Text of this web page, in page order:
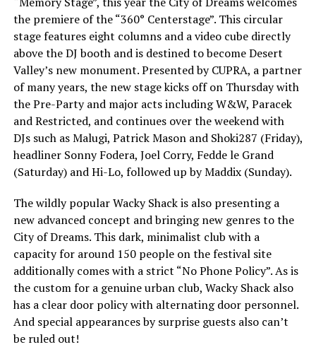
the premiere of the “360° Centerstage”. This circular
stage features eight columns and a video cube directly
above the DJ booth and is destined to become Desert
Valley’s new monument. Presented by CUPRA, a partner
of many years, the new stage kicks off on Thursday with
the Pre-Party and major acts including W&W, Paracek
and Restricted, and continues over the weekend with
DJs such as Malugi, Patrick Mason and Shoki287 (Friday),
headliner Sonny Fodera, Joel Corry, Fedde le Grand
(Saturday) and Hi-Lo, followed up by Maddix (Sunday).
The wildly popular Wacky Shack is also presenting a
new advanced concept and bringing new genres to the
City of Dreams. This dark, minimalist club with a
capacity for around 150 people on the festival site
additionally comes with a strict “No Phone Policy”. As is
the custom for a genuine urban club, Wacky Shack also
has a clear door policy with alternating door personnel.
And special appearances by surprise guests also can’t
be ruled out!